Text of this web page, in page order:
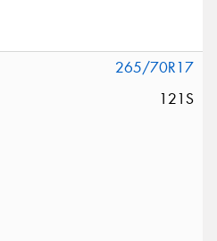
265/70R17
121S